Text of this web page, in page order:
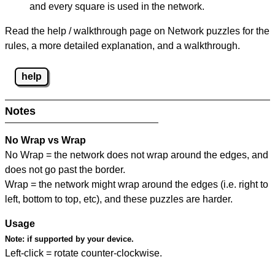
and every square is used in the network.
Read the help / walkthrough page on Network puzzles for the
rules, a more detailed explanation, and a walkthrough.
help
Notes
No Wrap vs Wrap
No Wrap = the network does not wrap around the edges, and
does not go past the border.
Wrap = the network might wrap around the edges (i.e. right to
left, bottom to top, etc), and these puzzles are harder.
Usage
Note: if supported by your device.
Left-click = rotate counter-clockwise.